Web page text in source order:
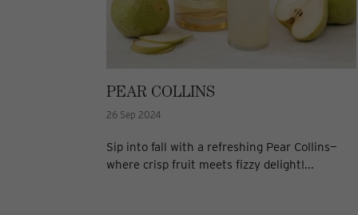
PEAR COLLINS
26 Sep 2024
Sip into fall with a refreshing Pear Collins—
where crisp fruit meets fizzy delight!...